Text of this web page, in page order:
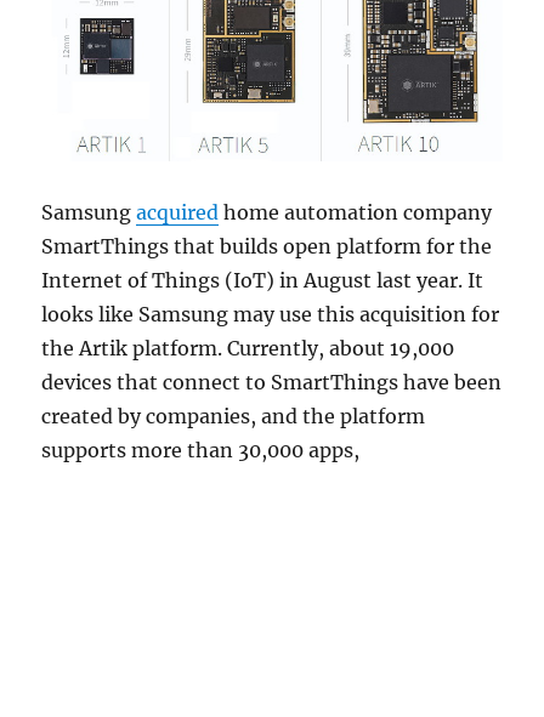
Samsungacquired home automation company
SmartThings that builds open platform for the
Internet of Things (IoT) in August last year. It
looks like Samsung may use this acquisition for
the Artik platform. Currently, about 19,000
devices that connect to SmartThings have been
created by companies, and the platform
supports more than 30,000 apps,